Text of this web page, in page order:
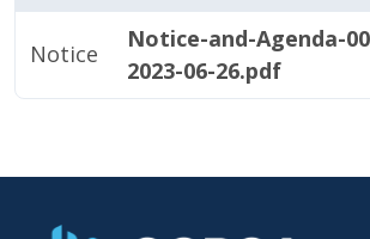
Notice
Notice-and-Agenda-
2023-06-26.pdf